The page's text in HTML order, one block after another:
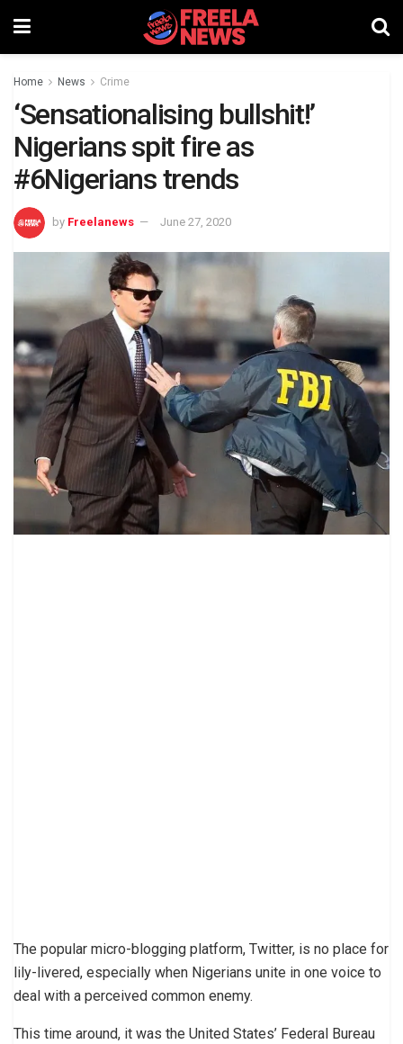
Home News Crime
‘Sensationalising bullshit!’
Nigerians spit fire as
#6Nigerians trends
by Freelanews June 27, 2020
The popular micro-blogging platform, Twitter, is no place for
lily-livered, especially when Nigerians unite in one voice to
deal with a perceived common enemy.
This time around, it was the United States’ Federal Bureau